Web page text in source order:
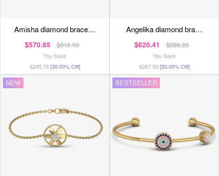
amisha diamond brace…
$570.85 $815.50
You Save
$245.76[30.00% Off]
angelika diamond bra…
$620.41 $886.29
You Save
$267.00[30.00% Off]
NEW BESTSELLER